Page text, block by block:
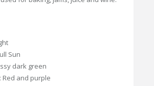
Sun
dark green
Red and purple